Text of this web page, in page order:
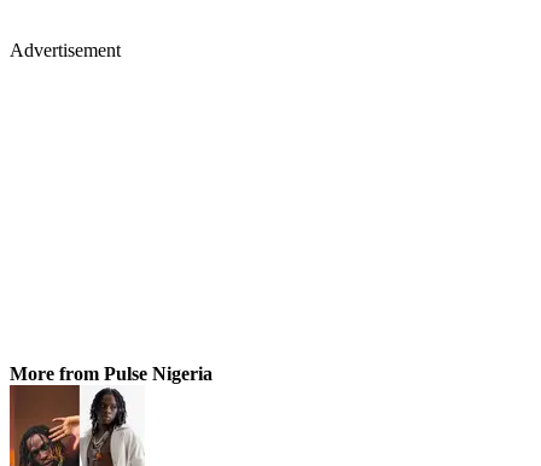
Advertisement
More from Pulse Nigeria